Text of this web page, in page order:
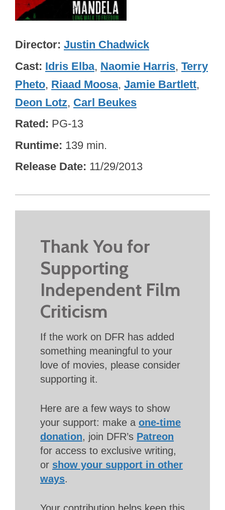
Director Justin Chadwick
Cast Idris Elba, Naomie Harris, Terry
Pheto, Riaad Moosa, Jamie Bartlett,
Deon Lotz, Carl Beukes
Rated PG-13
Runtime 139 min.
Release Date 11/29/2013
Thank You for
Supporting
Independent Film
Criticism
If the work on DFR has added
something meaningful to your
love of movies, please consider
supporting it.
Here are a few ways to show
your support: make a one-time
donation, join DFR’s Patreon
for access to exclusive writing,
or show your support in other
ways.